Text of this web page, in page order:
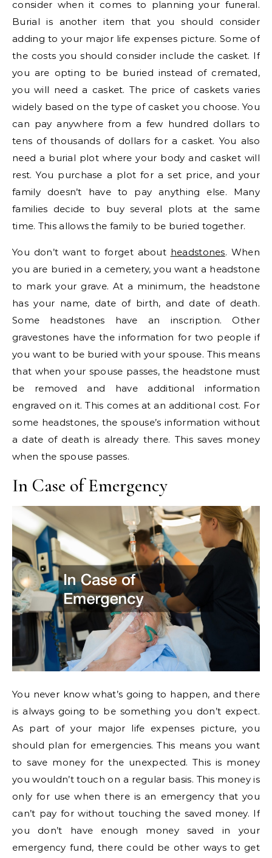
consider when it comes to planning your funeral.
Burial is another item that you should consider
adding to your major life expenses picture. Some of
the costs you should consider include the casket. If
you are opting to be buried instead of cremated,
you will need a casket. The price of caskets varies
widely based on the type of casket you choose. You
can pay anywhere from a few hundred dollars to
tens of thousands of dollars for a casket. You also
need a burial plot where your body and casket will
rest. You purchase a plot for a set price, and your
family doesn’t have to pay anything else. Many
families decide to buy several plots at the same
time. This allows the family to be buried together.
You don’t want to forget about headstones. When
you are buried in a cemetery, you want a headstone
to mark your grave. At a minimum, the headstone
has your name, date of birth, and date of death.
Some headstones have an inscription. Other
gravestones have the information for two people if
you want to be buried with your spouse. This means
that when your spouse passes, the headstone must
be removed and have additional information
engraved on it. This comes at an additional cost. For
some headstones, the spouse’s information without
a date of death is already there. This saves money
when the spouse passes.
In Case of Emergency
You never know what’s going to happen, and there
is always going to be something you don’t expect.
As part of your major life expenses picture, you
should plan for emergencies. This means you want
to save money for the unexpected. This is money
you wouldn’t touch on a regular basis. This money is
only for use when there is an emergency that you
can’t pay for without touching the saved money. If
you don’t have enough money saved in your
emergency fund, there could be other ways to get